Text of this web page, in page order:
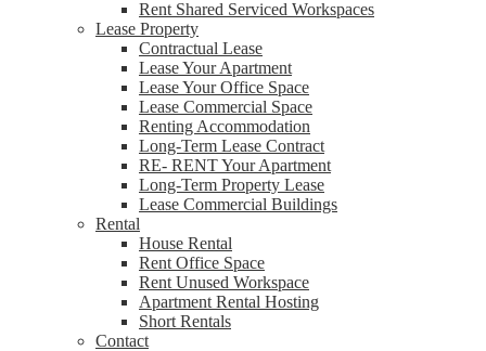
Rent Shared Serviced Workspaces
Lease Property
Contractual Lease
Lease Your Apartment
Lease Your Office Space
Lease Commercial Space
Renting Accommodation
Long-Term Lease Contract
RE- RENT Your Apartment
Long-Term Property Lease
Lease Commercial Buildings
Rental
House Rental
Rent Office Space
Rent Unused Workspace
Apartment Rental Hosting
Short Rentals
Contact